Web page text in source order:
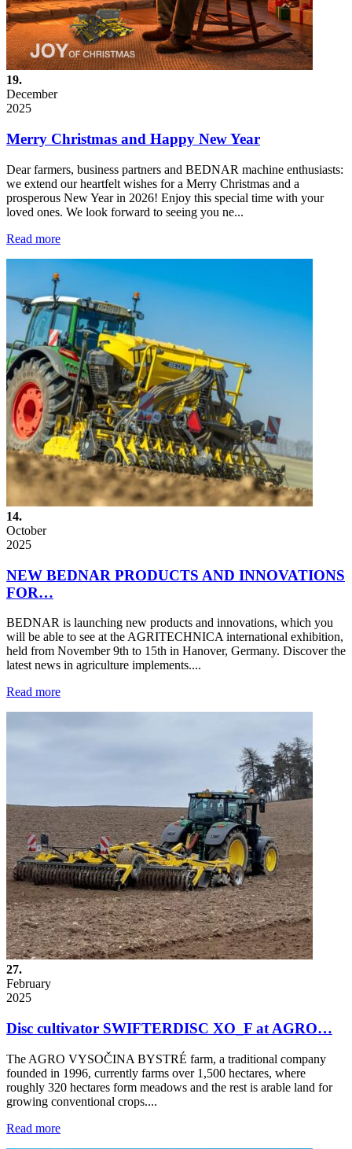
19.
December
2025
Merry Christmas and Happy New Year
Dear farmers, business partners and BEDNAR machine enthusiasts:
we extend our heartfelt wishes for a Merry Christmas and a
prosperous New Year in 2026! Enjoy this special time with your
loved ones. We look forward to seeing you ne...
Read more
14.
October
2025
NEW BEDNAR PRODUCTS AND INNOVATIONS
FOR…
BEDNAR is launching new products and innovations, which you
will be able to see at the AGRITECHNICA international exhibition,
held from November 9th to 15th in Hanover, Germany. Discover the
latest news in agriculture implements....
Read more
27.
February
2025
Disc cultivator SWIFTERDISC XO_F at AGRO…
The AGRO VYSOČINA BYSTRÉ farm, a traditional company
founded in 1996, currently farms over 1,500 hectares, where
roughly 320 hectares form meadows and the rest is arable land for
growing conventional crops....
Read more